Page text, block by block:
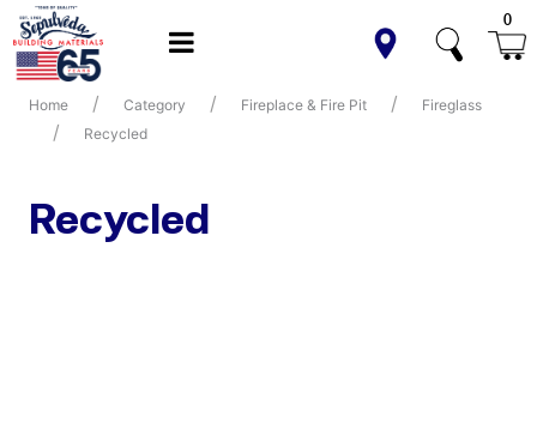
0
Home Category Fireplace & Fire Pit
Fireglass
Recycled
Recycled